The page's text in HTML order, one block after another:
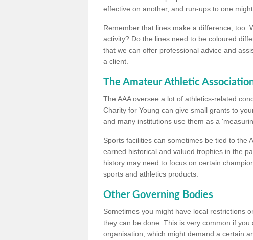
effective on another, and run-ups to one
Remember that lines make a difference, too.
activity? Do the lines need to be coloured
that we can offer professional advice and
a client.
The Amateur Athletic
The AAA oversee a lot of athletics-related
Charity for Young can give small grants to
and many institutions use them as a
Sports facilities can sometimes be tied to the
earned historical and valued trophies in the
history may need to focus on certain
sports and athletics products.
Other Governing Bodies
Sometimes you might have local restrictions
they can be done. This is very common if
organisation, which might demand a certain